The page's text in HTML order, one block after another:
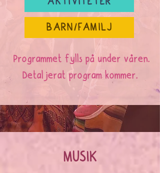
BARN/FAMILJ
Programmet fylls på under våren.
Detaljerat program kommer.
MUSIK